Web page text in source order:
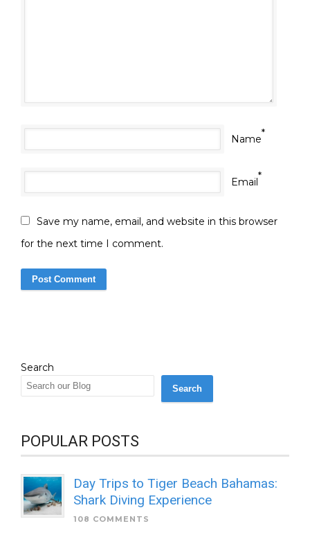
Name*
Email*
Save my name, email, and website in this browser
for the next time I comment.
Search
Search
POPULAR POSTS
Day Trips to Tiger Beach Bahamas:
Shark Diving Experience
108 COMMENTS